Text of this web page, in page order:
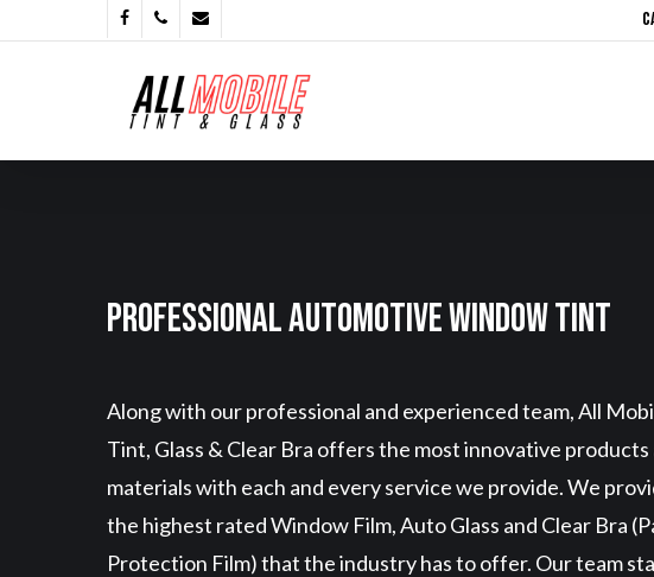
FacebookPhone Email
Professional Automotive Window Tint
Along with our professional and experienced team, All
Tint, Glass & Clear Bra offers the most innovative products
materials with each and every service we provide. We
the highest rated Window Film, Auto Glass and Clear Bra
Protection Film) that the industry has to offer. Our team